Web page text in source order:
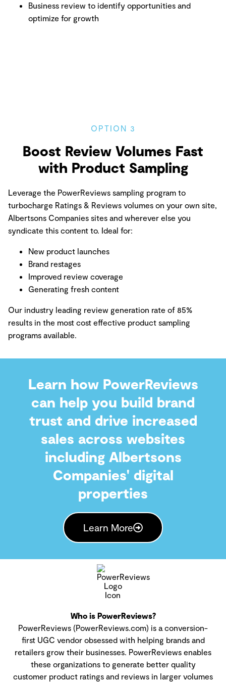
Business review to identify opportunities and
optimize for growth
OPTION 3
Boost Review Volumes Fast
with Product Sampling
Leverage the PowerReviews sampling program to
turbocharge Ratings & Reviews volumes on your own site,
Albertsons Companies sites and wherever else you
syndicate this content to. Ideal for:
New product launches
Brand restages
Improved review coverage
Generating fresh content
Our industry leading review generation rate of 85%
results in the most cost effective product sampling
programs available.
Learn how PowerReviews
can help you build brand
trust and drive increased
sales across websites
including Albertsons
Companies' digital
properties
Learn More
Who is PowerReviews?
PowerReviews (PowerReviews.com) is a conversion-
first UGC vendor obsessed with helping brands and
retailers grow their businesses. PowerReviews enables
these organizations to generate better quality
customer product ratings and reviews in larger volumes